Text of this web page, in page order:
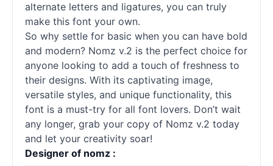
alternate letters and ligatures, you can truly
make this font your own.
So why settle for basic when you can have bold
and modern? Nomz v.2 is the perfect choice for
anyone looking to add a touch of freshness to
their designs. With its captivating image,
versatile styles, and unique functionality, this
font is a must-try for all font lovers. Don’t wait
any longer, grab your copy of Nomz v.2 today
and let your creativity soar!
Designer of nomz :